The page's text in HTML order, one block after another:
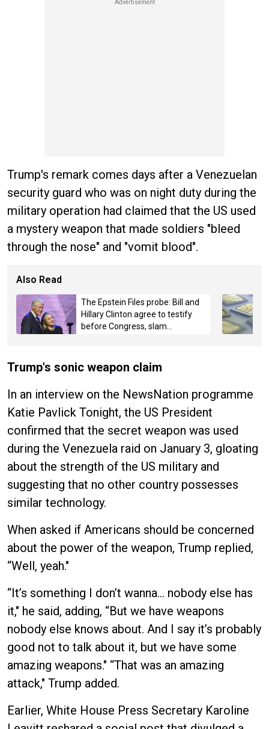
Trump's remark comes days after a Venezuelan
security guard who was on night duty during the
military operation had claimed that the US used
a mystery weapon that made soldiers "bleed
through the nose" and "vomit blood".
Also Read
The Epstein Files probe: Bill and
Hillary Clinton agree to testify
before Congress, slam
Trump's sonic weapon claim
In an interview on the NewsNation programme
Katie Pavlick Tonight, the US President
confirmed that the secret weapon was used
during the Venezuela raid on January 3, gloating
about the strength of the US military and
suggesting that no other country possesses
similar technology.
When asked if Americans should be concerned
about the power of the weapon, Trump replied,
“Well, yeah."
“It’s something I don’t wanna… nobody else has
it," he said, adding, “But we have weapons
nobody else knows about. And I say it’s probably
good not to talk about it, but we have some
amazing weapons." “That was an amazing
attack," Trump added.
Earlier, White House Press Secretary Karoline